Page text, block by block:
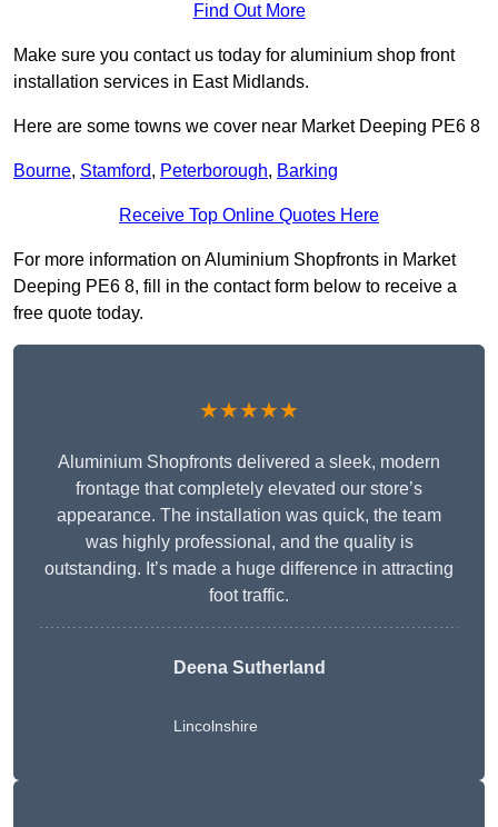
Find Out More
Make sure you contact us today for aluminium shop front
installation services in East Midlands.
Here are some towns we cover near Market Deeping PE6 8
Bourne, Stamford, Peterborough, Barking
Receive Top Online Quotes Here
For more information on Aluminium Shopfronts in Market
Deeping PE6 8, fill in the contact form below to receive a
free quote today.
★★★★★
Aluminium Shopfronts delivered a sleek, modern
frontage that completely elevated our store’s
appearance. The installation was quick, the team
was highly professional, and the quality is
outstanding. It’s made a huge difference in attracting
foot traffic.
Deena Sutherland
Lincolnshire